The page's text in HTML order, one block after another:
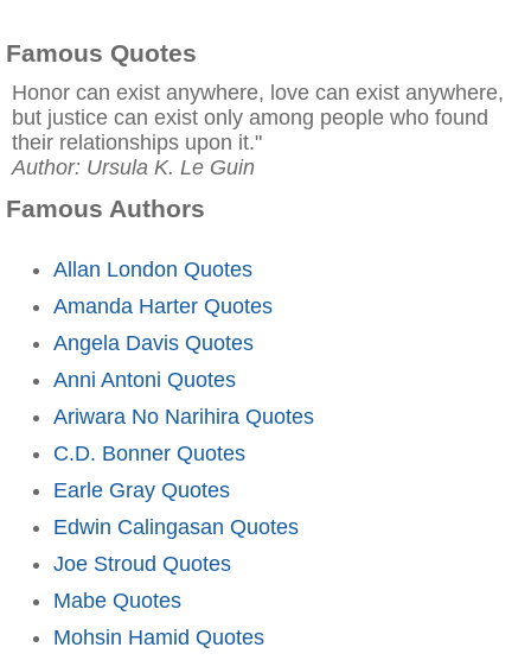
Famous Quotes
Honor can exist anywhere, love can exist anywhere,
but justice can exist only among people who found
their relationships upon it."
Author: Ursula K. Le Guin
Famous Authors
Allan London Quotes
Amanda Harter Quotes
Angela Davis Quotes
Anni Antoni Quotes
Ariwara No Narihira Quotes
C.D. Bonner Quotes
Earle Gray Quotes
Edwin Calingasan Quotes
Joe Stroud Quotes
Mabe Quotes
Mohsin Hamid Quotes